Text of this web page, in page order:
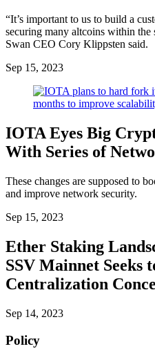
“It’s important to us to build a
securing many altcoins within the
Swan CEO Cory Klippsten said.
Sep 15, 2023
IOTA Eyes Big
With Series of
These changes are supposed to
and improve network security.
Sep 15, 2023
Ether Staking
SSV Mainnet Seeks
Centralization
Sep 14, 2023
Policy